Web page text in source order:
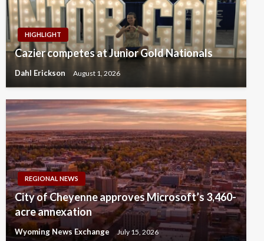
HIGHLIGHT
Cazier competes at Junior Gold Nationals
Dahl Erickson August 1, 2026
REGIONAL NEWS
City of Cheyenne approves Microsoft’s 3,460-
acre annexation
Wyoming News Exchange July 15, 2026